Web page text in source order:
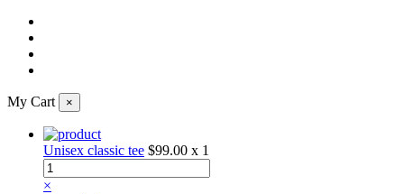
My Cart ×
Unisex classic tee $99.00 x 1
×